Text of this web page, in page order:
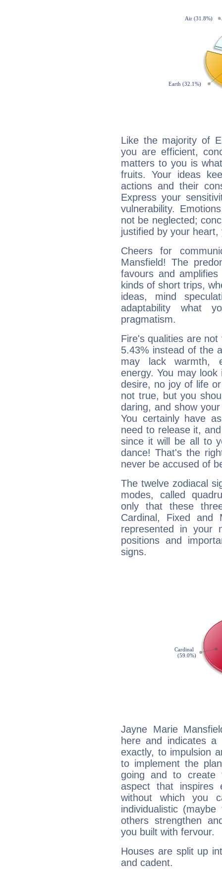
Like the majority of
you are efficient,
matters to you is
fruits. Your ideas
actions and their
Express your
vulnerability.
not be neglected;
justified by your
Cheers for
Mansfield! The
favours and
kinds of short trips,
ideas, mind
adaptability what
pragmatism.
Fire's qualities are
5.43% instead of the
may lack warmth,
energy. You may
desire, no joy of life
not true, but you
daring, and show
You certainly have
need to release it,
since it will be all to
dance! That's the
never be accused of
The twelve zodiacal
modes, called
only that these
Cardinal, Fixed and
represented in your
positions and
signs.
Jayne Marie
here and indicates a
exactly, to impulsion
to implement the
going and to create
aspect that inspires
without which you
individualistic
others strengthen
you built with fervour.
Houses are split up
and cadent.